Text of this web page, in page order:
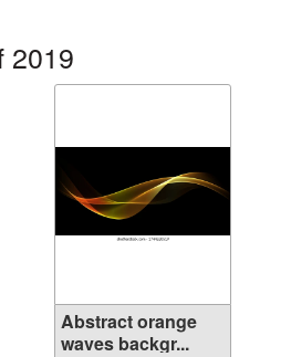
2019
Abstract orange
waves backgr...